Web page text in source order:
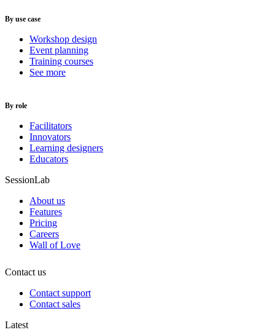
By use case
Workshop design
Event planning
Training courses
See more
By role
Facilitators
Innovators
Learning designers
Educators
SessionLab
About us
Features
Pricing
Careers
Wall of Love
Contact us
Contact support
Contact sales
Latest